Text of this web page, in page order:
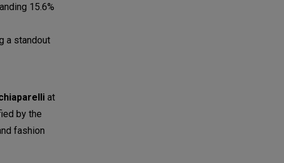
15.6%
a standout
at
by the
fashion